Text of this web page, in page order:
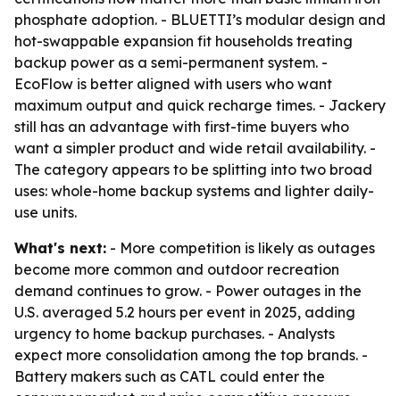
phosphate adoption. - BLUETTI’s modular design and
hot-swappable expansion fit households treating
backup power as a semi-permanent system. -
EcoFlow is better aligned with users who want
maximum output and quick recharge times. - Jackery
still has an advantage with first-time buyers who
want a simpler product and wide retail availability. -
The category appears to be splitting into two broad
uses: whole-home backup systems and lighter daily-
use units.
What's next: - More competition is likely as outages
become more common and outdoor recreation
demand continues to grow. - Power outages in the
U.S. averaged 5.2 hours per event in 2025, adding
urgency to home backup purchases. - Analysts
expect more consolidation among the top brands. -
Battery makers such as CATL could enter the